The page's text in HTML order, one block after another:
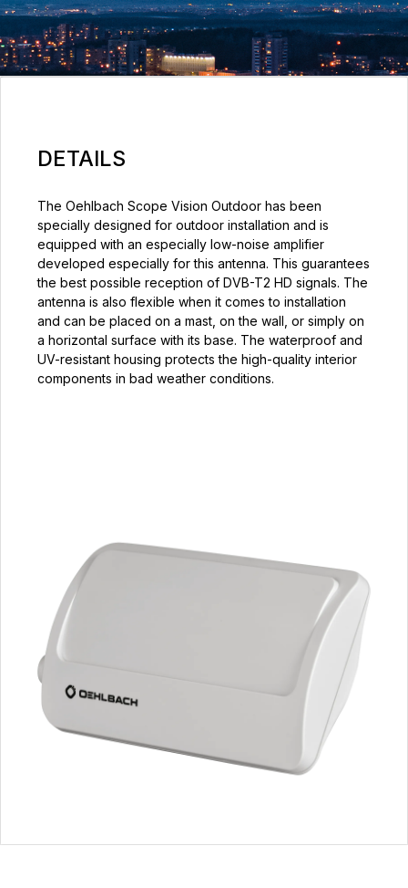
DETAILS
The Oehlbach Scope Vision Outdoor has been
specially designed for outdoor installation and is
equipped with an especially low-noise amplifier
developed especially for this antenna. This guarantees
the best possible reception of DVB-T2 HD signals. The
antenna is also flexible when it comes to installation
and can be placed on a mast, on the wall, or simply on
a horizontal surface with its base. The waterproof and
UV-resistant housing protects the high-quality interior
components in bad weather conditions.